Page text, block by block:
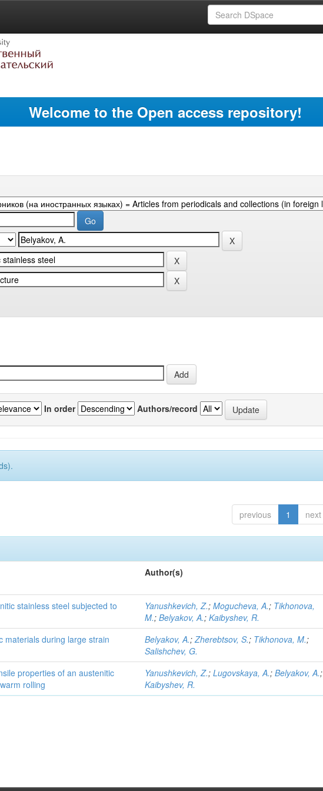
Welcome to the Open access repository!
In order Authors/record
previous 1 next
Author(s)
stainless steel subjected to
Yanushkevich, Z.;Mogucheva, A.; Tikhonova,
M.;Belyakov, A.;Kaibyshev, R.
materials during large strain
Belyakov, A.;Zherebtsov, S.; Tikhonova, M.;
Salishchev, G.
properties of an austenitic
rolling
Yanushkevich, Z.;Lugovskaya, A.;Belyakov, A.;
Kaibyshev, R.